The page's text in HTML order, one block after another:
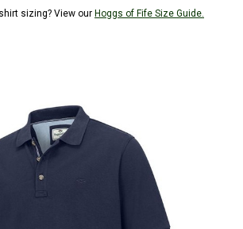
sizing? View our Hoggs of Fife Size Guide.